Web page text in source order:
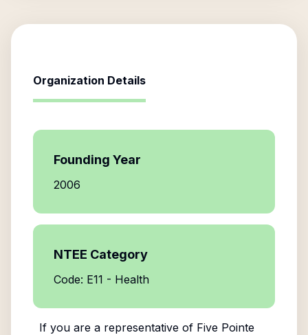
Organization Details
Founding Year
2006
NTEE Category
Code: E11 - Health
If you are a representative of Five Pointe